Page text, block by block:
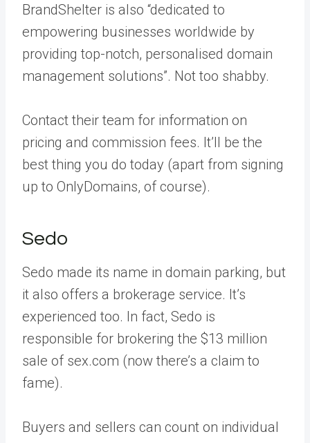
BrandShelter is also “dedicated to
empowering businesses worldwide by
providing top-notch, personalised domain
management solutions”. Not too shabby.
Contact their team for information on
pricing and commission fees. It’ll be the
best thing you do today (apart from signing
up to OnlyDomains, of course).
Sedo
Sedo made its name in domain parking, but
it also offers a brokerage service. It’s
experienced too. In fact, Sedo is
responsible for brokering the $13 million
sale of sex.com (now there’s a claim to
fame).
Buyers and sellers can count on individual